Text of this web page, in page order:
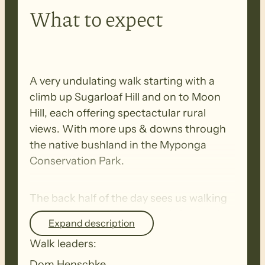
What to expect
A very undulating walk starting with a
climb up Sugarloaf Hill and on to Moon
Hill, each offering spectactular rural
views. With more ups & downs through
the native bushland in the Myponga
Conservation Park.
The back half of the day sees us walking
through pretty farmland and along quiet
country roads.
Expand description
Walk leaders: